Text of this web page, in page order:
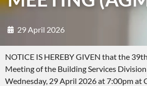
29 April 2026
NOTICE IS HEREBY GIVEN that the
Meeting of the Building Services
Wednesday, 29 April 2026 at 7:00pm at